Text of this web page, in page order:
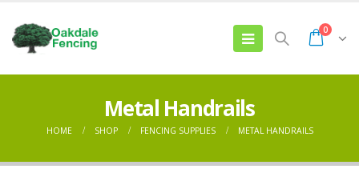
0
Metal Handrails
HOME SHOP FENCING SUPPLIES METAL HANDRAILS